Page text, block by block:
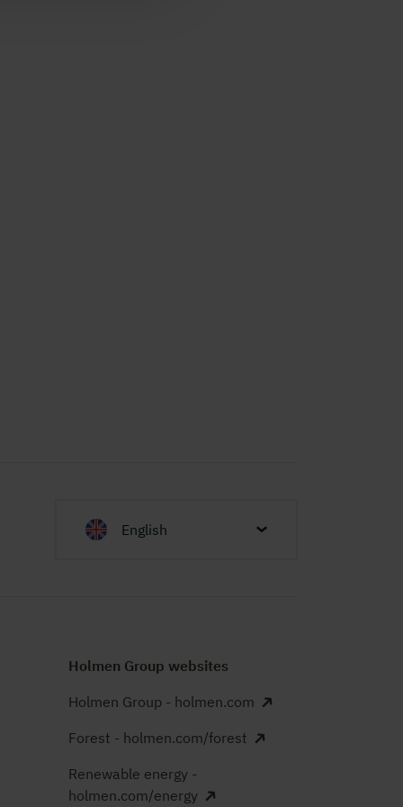
English
Holmen Group websites
Holmen Group - holmen.com
Forest - holmen.com/forest
Renewable energy -
holmen.com/energy